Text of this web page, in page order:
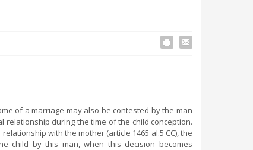
of a marriage may also be contested by the man
during the time of the child conception.
with the mother (article 1465 al.5 CC), the
child by this man, when this decision becomes